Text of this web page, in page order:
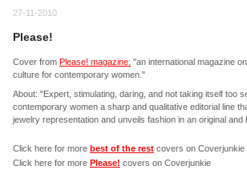
27-11-2010
Please!
Cover from Please! magazine: "an international magazine
culture for contemporary women."
About: "Expert, stimulating, daring, and not taking itself too
contemporary women a sharp and qualitative editorial line
jewelry representation and unveils fashion in an original and
Click here for more best of the rest covers on Coverjunkie
Click here for more Please! covers on Coverjunkie